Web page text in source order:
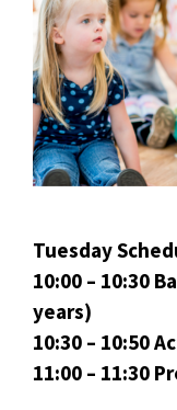
Tuesday
10:00 – 10:30
years)
10:30 – 10:50
11:00 – 11:30